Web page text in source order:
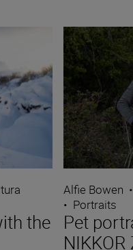
the
Alfie Bowen •
• Portraits
Pet